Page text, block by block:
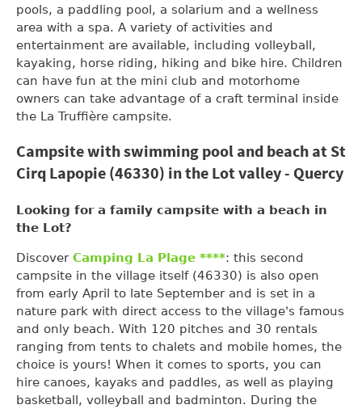
pools, a paddling pool, a solarium and a wellness
area with a spa. A variety of activities and
entertainment are available, including volleyball,
kayaking, horse riding, hiking and bike hire. Children
can have fun at the mini club and motorhome
owners can take advantage of a craft terminal inside
the La Truffière campsite.
Campsite with swimming pool and beach at St
Cirq Lapopie (46330) in the Lot valley - Quercy
Looking for a family campsite with a beach in
the Lot?
Discover Camping La Plage ****: this second
campsite in the village itself (46330) is also open
from early April to late September and is set in a
nature park with direct access to the village's famous
and only beach. With 120 pitches and 30 rentals
ranging from tents to chalets and mobile homes, the
choice is yours! When it comes to sports, you can
hire canoes, kayaks and paddles, as well as playing
basketball, volleyball and badminton. During the